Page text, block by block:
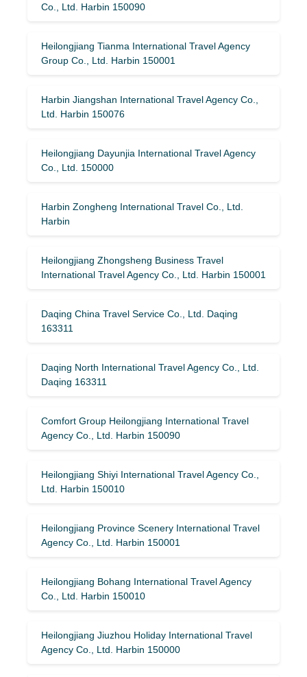
Co., Ltd. Harbin 150090
Heilongjiang Tianma International Travel Agency
Group Co., Ltd. Harbin 150001
Harbin Jiangshan International Travel Agency Co.,
Ltd. Harbin 150076
Heilongjiang Dayunjia International Travel Agency
Co., Ltd. 150000
Harbin Zongheng International Travel Co., Ltd.
Harbin
Heilongjiang Zhongsheng Business Travel
International Travel Agency Co., Ltd. Harbin 150001
Daqing China Travel Service Co., Ltd. Daqing
163311
Daqing North International Travel Agency Co., Ltd.
Daqing 163311
Comfort Group Heilongjiang International Travel
Agency Co., Ltd. Harbin 150090
Heilongjiang Shiyi International Travel Agency Co.,
Ltd. Harbin 150010
Heilongjiang Province Scenery International Travel
Agency Co., Ltd. Harbin 150001
Heilongjiang Bohang International Travel Agency
Co., Ltd. Harbin 150010
Heilongjiang Jiuzhou Holiday International Travel
Agency Co., Ltd. Harbin 150000